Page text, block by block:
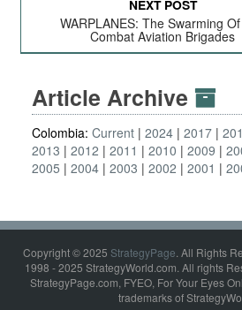
NEXT POST
WARPLANES: The Swarming
Combat Aviation Brigades
Article Archive
Colombia: Current 2024 2017
2013
2012 2011 2010 2009
2005
2004 2003 2002 2001
Copyright © 2025 StrategyPage. All Rights
1998 - 2025 StrategyWorld.com. All rights
StrategyPage.com, FYEO, For Your Eyes
trademarks of